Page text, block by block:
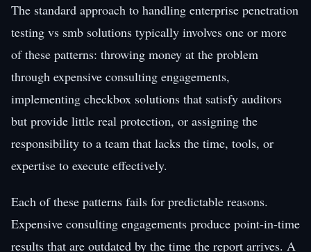
The standard approach to handling enterprise penetration
testing vs smb solutions typically involves one or more
of these patterns: throwing money at the problem
through expensive consulting engagements,
implementing checkbox solutions that satisfy auditors
but provide little real protection, or assigning the
responsibility to a team that lacks the time, tools, or
expertise to execute effectively.
Each of these patterns fails for predictable reasons.
Expensive consulting engagements produce point-in-time
results that are outdated by the time the report arrives. A